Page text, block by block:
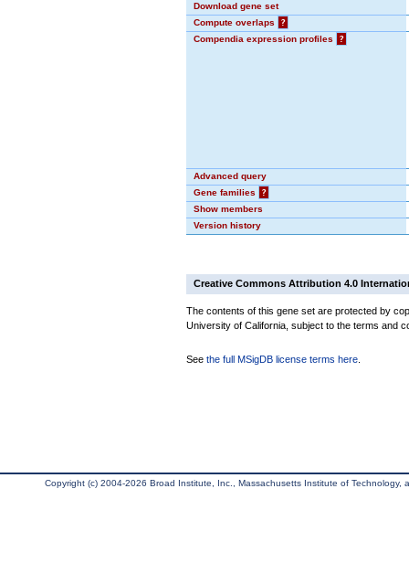
Download gene set
Compute overlaps
?
Compendia expression profiles
?
Advanced query
Gene families
?
Show members
Version history
Creative Commons Attribution 4.0
The contents of this gene set are protected by
University of California, subject to the terms and
See the full MSigDB license terms here
Copyright (c) 2004-2026 Broad Institute, Inc., Massachusetts Institute of Technology,